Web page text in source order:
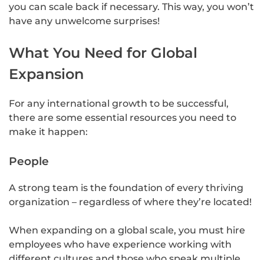
you can scale back if necessary. This way, you won’t
have any unwelcome surprises!
What You Need for Global
Expansion
For any international growth to be successful,
there are some essential resources you need to
make it happen:
People
A strong team is the foundation of every thriving
organization – regardless of where they’re located!
When expanding on a global scale, you must hire
employees who have experience working with